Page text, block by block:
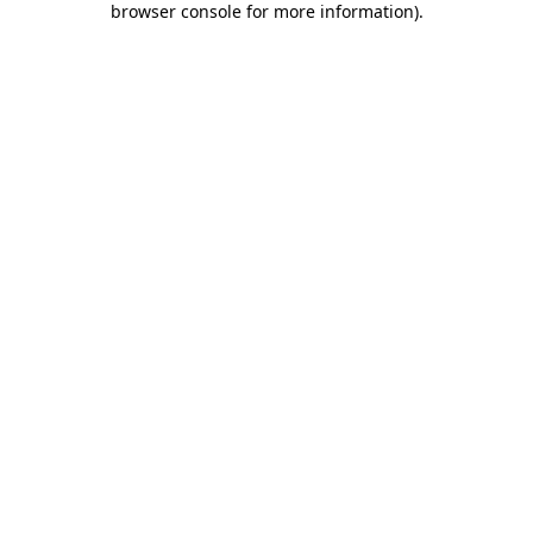
browser console for more information).